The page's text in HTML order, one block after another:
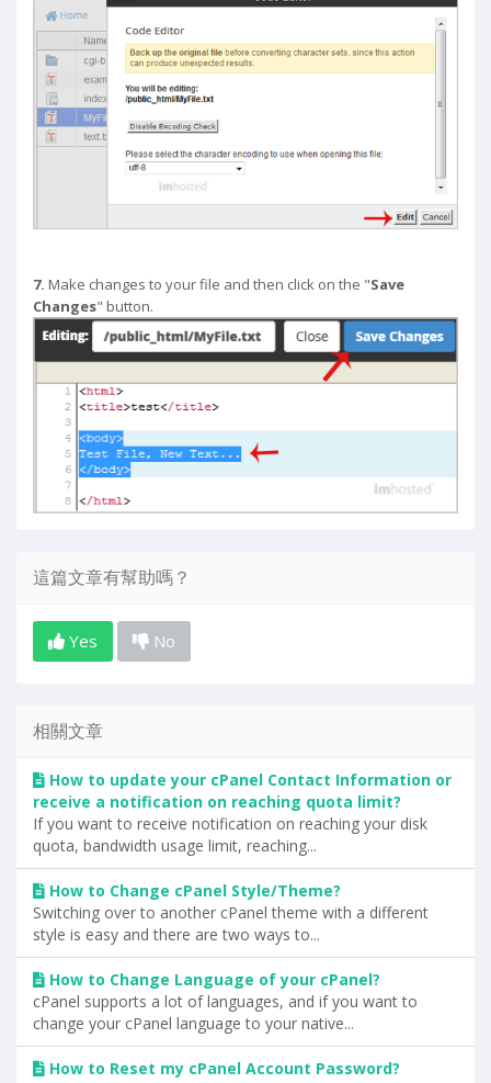
7. Make changes to your file and then click on the "Save
Changes" button.
這篇文章有幫助嗎？
Yes No
相關文章
How to update your cPanel Contact Information or
receive a notification on reaching quota limit?
If you want to receive notification on reaching your disk
quota, bandwidth usage limit, reaching...
How to Change cPanel Style/Theme?
Switching over to another cPanel theme with a different
style is easy and there are two ways to...
How to Change Language of your cPanel?
cPanel supports a lot of languages, and if you want to
change your cPanel language to your native...
How to Reset my cPanel Account Password?